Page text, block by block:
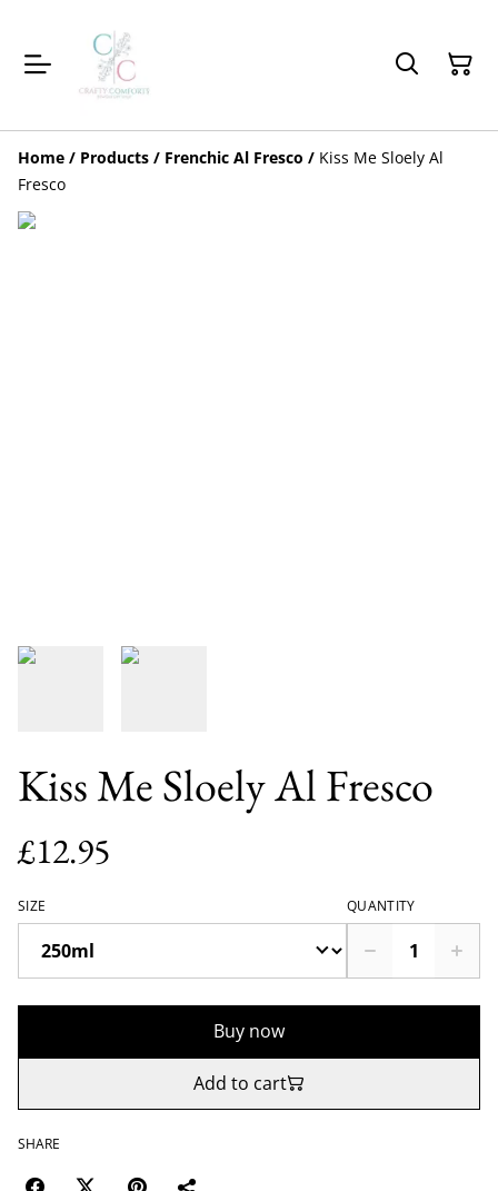
Home / Products / Frenchic Al Fresco / Kiss Me Sloely Al
Fresco
Kiss Me Sloely Al Fresco
£12.95
SIZE QUANTITY
Buy now
Add to cart
SHARE